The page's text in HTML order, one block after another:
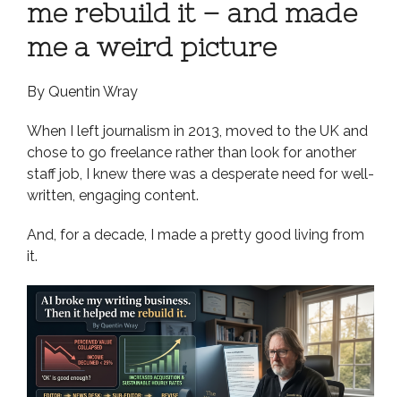
me rebuild it – and made
me a weird picture
By Quentin Wray
When I left journalism in 2013, moved to the UK and
chose to go freelance rather than look for another
staff job, I knew there was a desperate need for well-
written, engaging content.
And, for a decade, I made a pretty good living from
it.